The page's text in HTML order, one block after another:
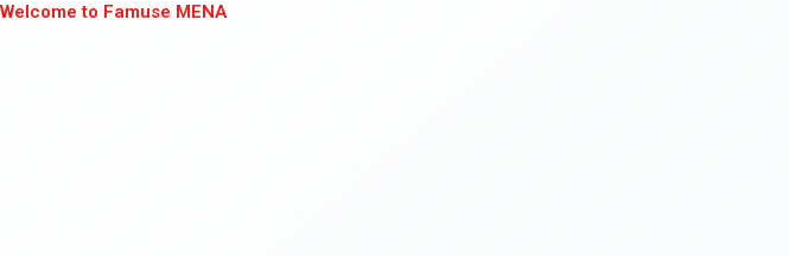
Welcome to Famuse MENA